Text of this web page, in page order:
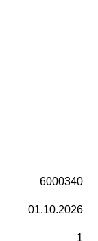
6000340
01.10.2026
1